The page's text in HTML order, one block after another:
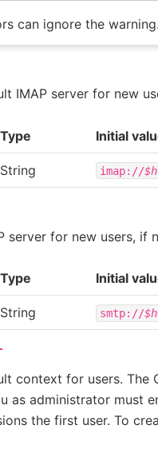
can ignore the warning.
IMAP server for new
Type Initial
String imap://
server for new users,
Type Initial
String smtp://
context for users. The
as administrator must
the first user. To